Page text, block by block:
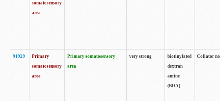
somatosensory
area
91929
Primary
somatosensory
area
Primary somatosensory
area
very strong
biotinylated
dextran
amine
(BDA)
Collator